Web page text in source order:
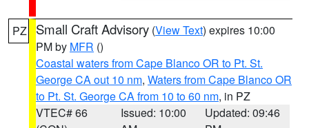
PZ Small Craft Advisory (View Text) expires 10:00
PM by MFR ()
Coastal waters from Cape Blanco OR to Pt. St.
George CA out 10 nm, Waters from Cape Blanco OR
to Pt. St. George CA from 10 to 60 nm, in PZ
VTEC# 66
Issued: 10:00
Updated: 09:46